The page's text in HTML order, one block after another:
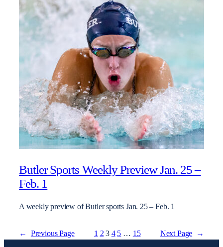
Butler Sports Weekly Preview Jan. 25 –
Feb. 1
A weekly preview of Butler sports Jan. 25 – Feb. 1
← Previous Page 1 2 3 4 5 … 15 Next Page →